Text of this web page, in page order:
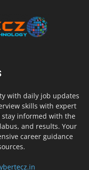
with daily job updates
skills with expert
informed with the
and results. Your
career guidance